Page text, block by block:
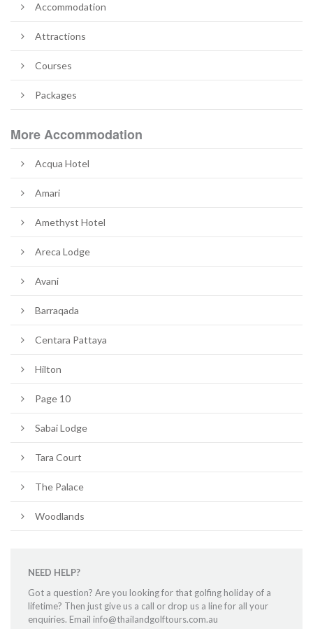
Accommodation
Attractions
Courses
Packages
More Accommodation
Acqua Hotel
Amari
Amethyst Hotel
Areca Lodge
Avani
Barraqada
Centara Pattaya
Hilton
Page 10
Sabai Lodge
Tara Court
The Palace
Woodlands
NEED HELP?
Got a question? Are you looking for that golfing holiday of a
lifetime? Then just give us a call or drop us a line for all your
enquiries. Email info@thailandgolftours.com.au